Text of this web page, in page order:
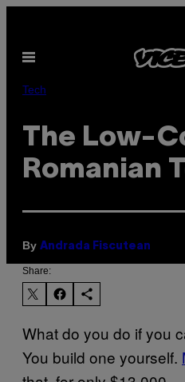
content
Open
Tech
The Low-
Romanian
By Andrada Fiscutean
Share:
What do you do if you
You build one yourself.